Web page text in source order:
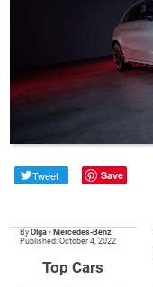
Tweet Save
ByOlga • Mercedes-Benz
Published: October 4, 2022
Top Cars